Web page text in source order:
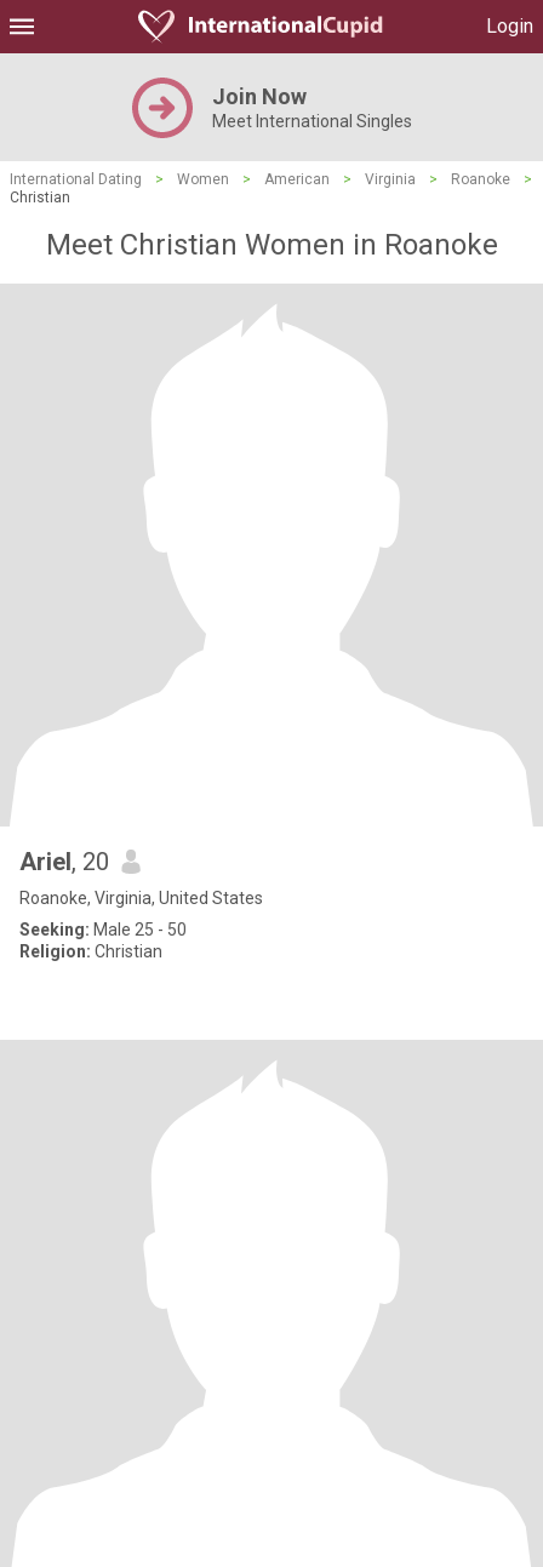
Login
Join Now
Meet International Singles
International Dating > Women > American > Virginia > Roanoke
>
Christian
Meet Christian Women in Roanoke
Ariel, 20
Roanoke, Virginia, United States
Seeking: Male 25 - 50
Religion: Christian